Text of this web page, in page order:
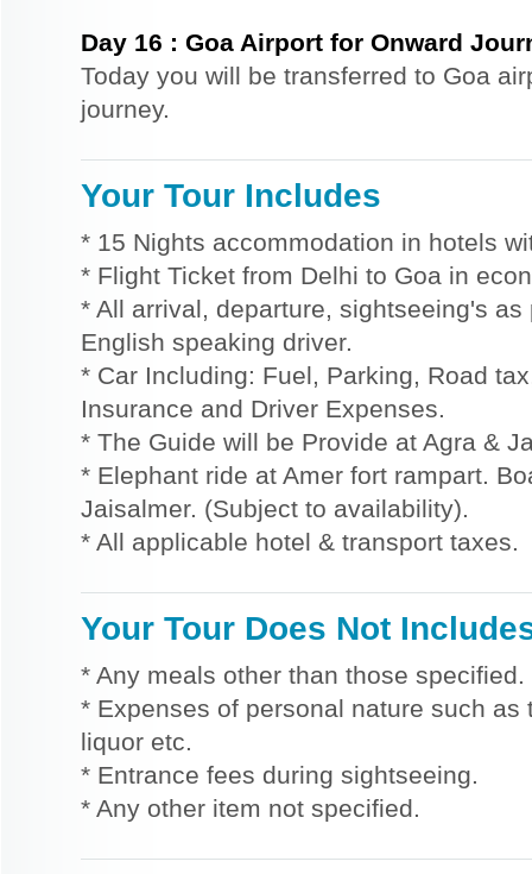
Day 16 : Goa Airport for Onward
Today you will be transferred to Goa
journey.
Your Tour Includes
* 15 Nights accommodation in hotels
* Flight Ticket from Delhi to Goa in
* All arrival, departure, sightseeing's
English speaking driver.
* Car Including: Fuel, Parking, Road
Insurance and Driver Expenses.
* The Guide will be Provide at Agra &
* Elephant ride at Amer fort rampart.
Jaisalmer. (Subject to availability).
* All applicable hotel & transport taxes.
Your Tour Does Not
* Any meals other than those specified.
* Expenses of personal nature such
liquor etc.
* Entrance fees during sightseeing.
* Any other item not specified.